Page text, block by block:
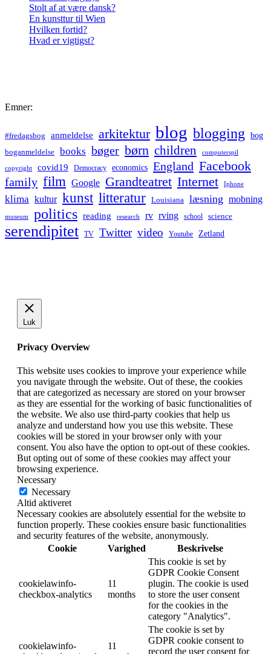
Stolt af at være dansk?
En kunsttur til Wien
Hvilken fortid?
Hvad er vigtigst?
Emner:
#fredagsbog anmeldelse arkitektur blog blogging bog
boganmeldelse books bøger børn children computerspil
copyright covid19 Democracy economics England Facebook
family film Google Grandteatret Internet Iphone
klima kultur kunst litteratur Louisiana læsning mobning
museum politics reading research rv rving school science
serendipitet TV Twitter video Youtube Zetland
Luk
Privacy Overview
This website uses cookies to improve your experience while
you navigate through the website. Out of these, the cookies
that are categorized as necessary are stored on your browser
as they are essential for the working of basic functionalities of
the website. We also use third-party cookies that help us
analyze and understand how you use this website. These
cookies will be stored in your browser only with your
consent. You also have the option to opt-out of these cookies.
But opting out of some of these cookies may affect your
browsing experience.
Necessary
Necessary
Altid aktiveret
Necessary cookies are absolutely essential for the website to
function properly. These cookies ensure basic functionalities
and security features of the website, anonymously.
Cookie
Varighed Beskrivelse
cookielawinfo-
checkbox-analytics
11
months
This cookie is set by
GDPR Cookie Consent
plugin. The cookie is used
to store the user consent
for the cookies in the
category "Analytics".
cookielawinfo-
11
The cookie is set by
GDPR cookie consent to
record the user consent for